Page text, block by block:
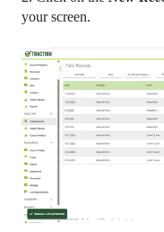
your screen.